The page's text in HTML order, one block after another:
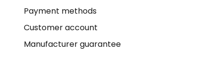
Payment methods
Customer account
Manufacturer guarantee